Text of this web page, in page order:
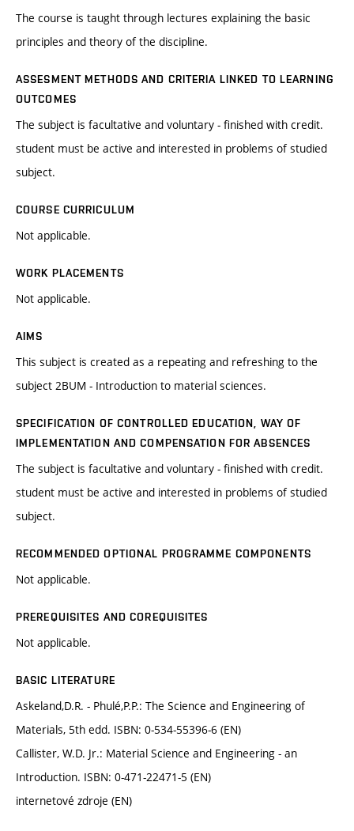
The course is taught through lectures explaining the basic
principles and theory of the discipline.
ASSESMENT METHODS AND CRITERIA LINKED TO LEARNING
OUTCOMES
The subject is facultative and voluntary - finished with credit.
student must be active and interested in problems of studied
subject.
COURSE CURRICULUM
Not applicable.
WORK PLACEMENTS
Not applicable.
AIMS
This subject is created as a repeating and refreshing to the
subject 2BUM - Introduction to material sciences.
SPECIFICATION OF CONTROLLED EDUCATION, WAY OF
IMPLEMENTATION AND COMPENSATION FOR ABSENCES
The subject is facultative and voluntary - finished with credit.
student must be active and interested in problems of studied
subject.
RECOMMENDED OPTIONAL PROGRAMME COMPONENTS
Not applicable.
PREREQUISITES AND COREQUISITES
Not applicable.
BASIC LITERATURE
Askeland,D.R. - Phulé,P.P.: The Science and Engineering of
Materials, 5th edd. ISBN: 0-534-55396-6 (EN)
Callister, W.D. Jr.: Material Science and Engineering - an
Introduction. ISBN: 0-471-22471-5 (EN)
internetové zdroje (EN)